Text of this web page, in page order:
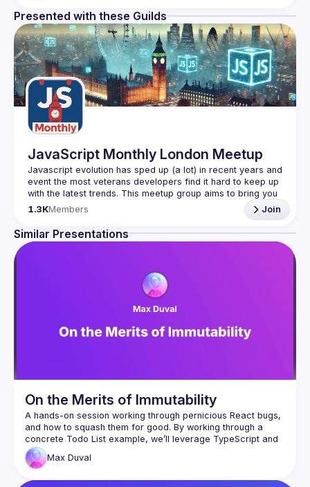
Presented with these Guilds
JavaScript Monthly London Meetup
Javascript evolution has sped up (a lot) in recent years and
event the most veterans developers find it hard to keep up
with the latest trends. This meetup group aims to bring you
monthly bite-sized updates on the world of Javascript
Please use your full name when registering, as some of
our venues require a full list of attendees beforehand. You
https://docs.google.com/forms/d/e/1FAIpQLSdFaatfveOUb
rmer47jYb5J4J4ttxAFc1CgTjUDltBXmDOJmg/viewform
1.3KMembers Join
Similar Presentations
On the Merits of Immutability
A hands-on session working through pernicious React bugs,
and how to squash them for good. By working through a
concrete Todo List example, we’ll leverage TypeScript and
JavaScript features to gradually improve the reliability and
performance of our code. We might even push beyond the
Max Duval